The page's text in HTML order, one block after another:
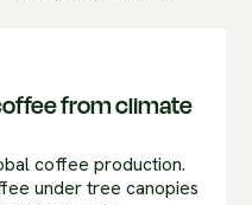
from climate
coffee production.
under tree canopies